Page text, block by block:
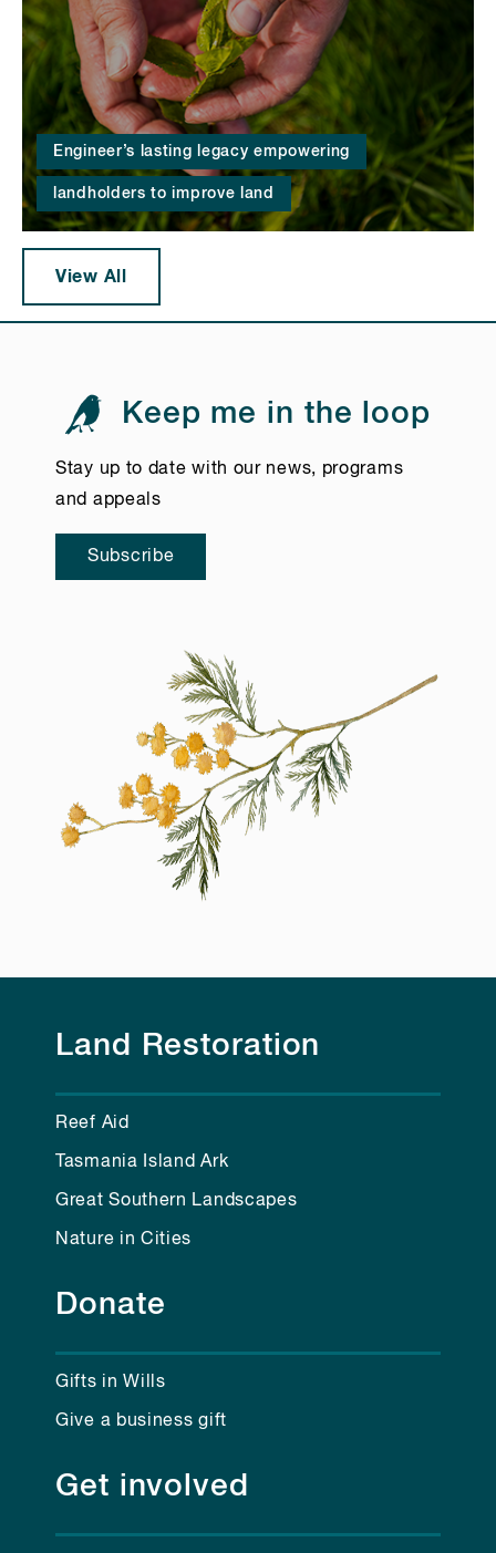
Engineer’s lasting legacy empowering
landholders to improve land
View All
Keep me in the loop
Stay up to date with our news, programs
and appeals
Subscribe
Land Restoration
Reef Aid
Tasmania Island Ark
Great Southern Landscapes
Nature in Cities
Donate
Gifts in Wills
Give a business gift
Get involved